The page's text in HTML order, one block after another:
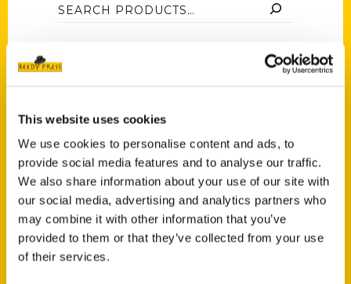
This website uses cookies
We use cookies to personalise content and ads, to
provide social media features and to analyse our traffic.
We also share information about your use of our site with
our social media, advertising and analytics partners who
may combine it with other information that you’ve
provided to them or that they’ve collected from your use
of their services.
FILTER
Price:$10—$30
Category
Select a category